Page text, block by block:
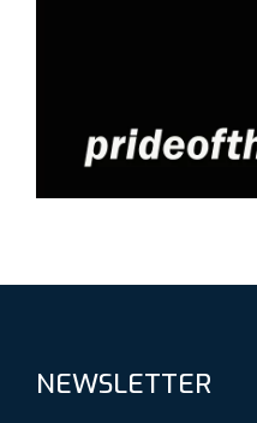
NEWSLETTER